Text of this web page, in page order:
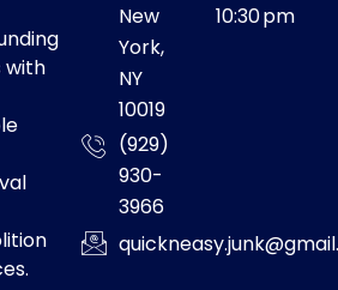
with
New
York,
NY
10019
(929)
930-
3966
10:30 pm